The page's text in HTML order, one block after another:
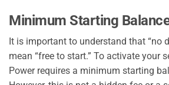
Minimum Starting
It is important to understand that “no
mean “free to start.” To activate your
Power requires a minimum starting